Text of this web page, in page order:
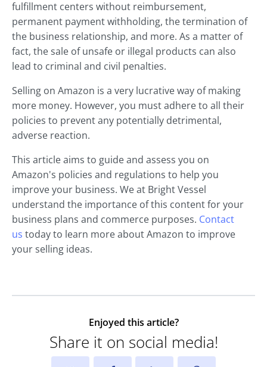
fulfillment centers without reimbursement,
permanent payment withholding, the termination of
the business relationship, and more. As a matter of
fact, the sale of unsafe or illegal products can also
lead to criminal and civil penalties.
Selling on Amazon is a very lucrative way of making
more money. However, you must adhere to all their
policies to prevent any potentially detrimental,
adverse reaction.
This article aims to guide and assess you on
Amazon's policies and regulations to help you
improve your business. We at Bright Vessel
understand the importance of this content for your
business plans and commerce purposes. Contact
us today to learn more about Amazon to improve
your selling ideas.
Enjoyed this article?
Share it on social media!